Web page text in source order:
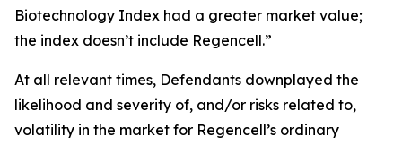
Biotechnology Index had a greater market value;
the index doesn’t include Regencell.”
At all relevant times, Defendants downplayed the
likelihood and severity of, and/or risks related to,
volatility in the market for Regencell’s ordinary